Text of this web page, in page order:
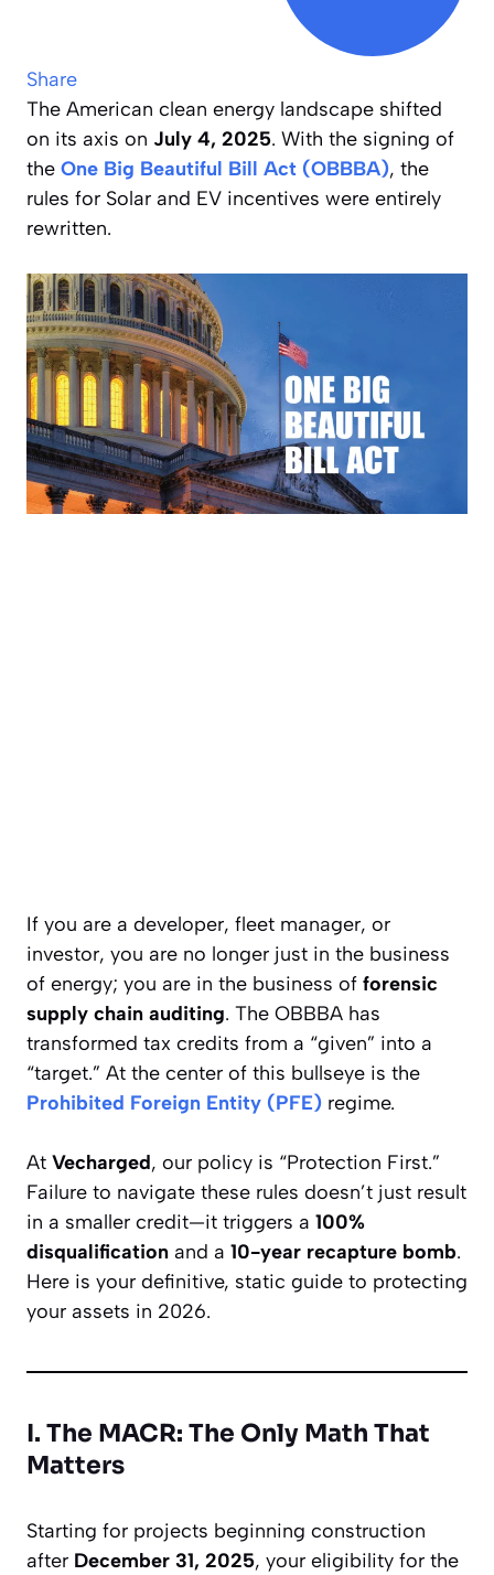
Share
The American clean energy landscape shifted
on its axis on July 4, 2025. With the signing of
the One Big Beautiful Bill Act (OBBBA), the
rules for Solar and EV incentives were entirely
rewritten.
If you are a developer, fleet manager, or
investor, you are no longer just in the business
of energy; you are in the business of forensic
supply chain auditing. The OBBBA has
transformed tax credits from a “given” into a
“target.” At the center of this bullseye is the
Prohibited Foreign Entity (PFE) regime.
At Vecharged, our policy is “Protection First.”
Failure to navigate these rules doesn’t just result
in a smaller credit—it triggers a 100%
disqualification and a 10-year recapture bomb.
Here is your definitive, static guide to protecting
your assets in 2026.
I. The MACR: The Only Math That
Matters
Starting for projects beginning construction
after December 31, 2025, your eligibility for the